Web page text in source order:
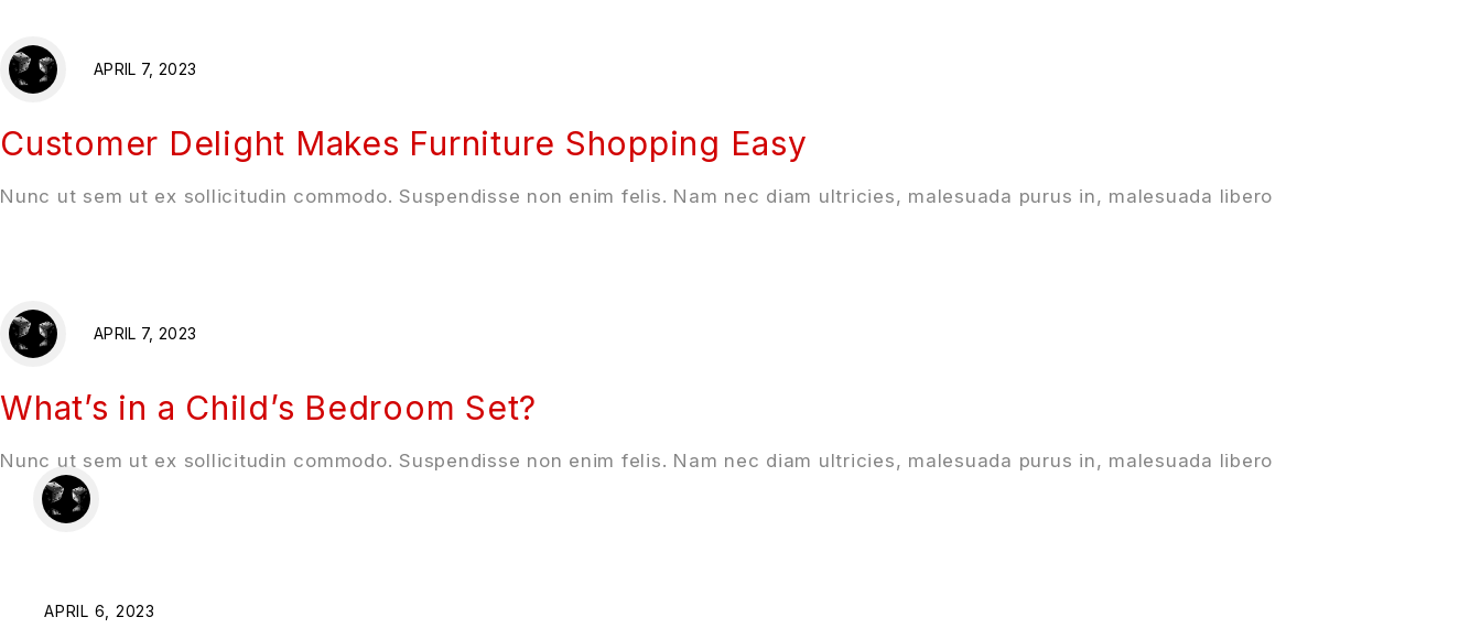
APRIL 7, 2023
Customer Delight Makes Furniture Shopping Easy
Nunc ut sem ut ex sollicitudin commodo. Suspendisse non enim felis. Nam nec diam ultricies, malesuada purus in, malesuada libero
APRIL 7, 2023
What’s in a Child’s Bedroom Set?
Nunc ut sem ut ex sollicitudin commodo. Suspendisse non enim felis. Nam nec diam ultricies, malesuada purus in, malesuada libero
APRIL 6, 2023